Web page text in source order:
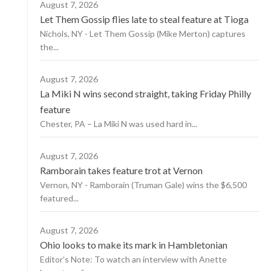
August 7, 2026
Let Them Gossip flies late to steal feature at Tioga
Nichols, NY - Let Them Gossip (Mike Merton) captures
the...
August 7, 2026
La Miki N wins second straight, taking Friday Philly
feature
Chester, PA – La Miki N was used hard in...
August 7, 2026
Ramborain takes feature trot at Vernon
Vernon, NY - Ramborain (Truman Gale) wins the $6,500
featured...
August 7, 2026
Ohio looks to make its mark in Hambletonian
Editor’s Note: To watch an interview with Anette